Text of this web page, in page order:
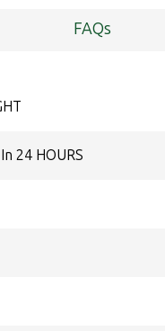
FAQs
24 HOURS